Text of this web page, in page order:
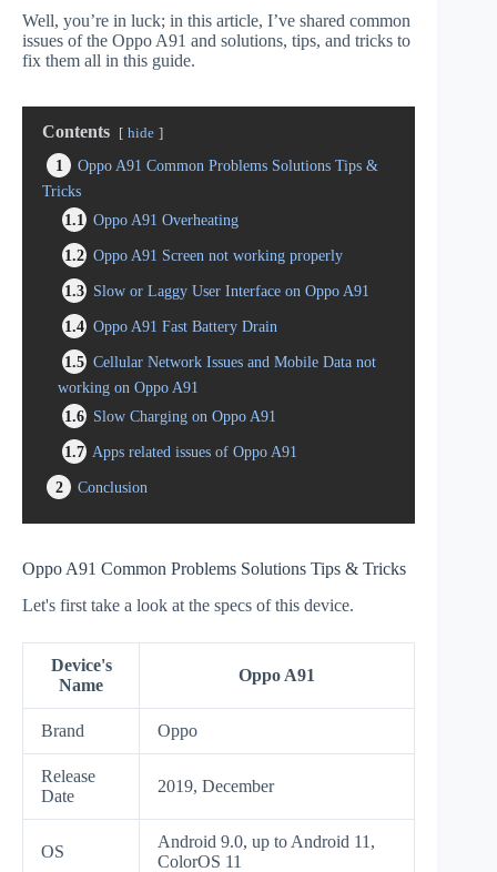
Well, you’re in luck; in this article, I’ve shared common
issues of the Oppo A91 and solutions, tips, and tricks to
fix them all in this guide.
Contents hide
1
Oppo A91 Common Problems Solutions Tips &
Tricks
1.1
Oppo A91 Overheating
1.2 Oppo A91 Screen not working properly
1.3 Slow or Laggy User Interface on Oppo A91
1.4 Oppo A91 Fast Battery Drain
1.5 Cellular Network Issues and Mobile Data not
working on Oppo A91
1.6 Slow Charging on Oppo A91
1.7 Apps related issues of Oppo A91
2
Conclusion
Oppo A91 Common Problems Solutions Tips & Tricks
Let's first take a look at the specs of this device.
Device's
Name
Oppo A91
Brand Oppo
Release
Date
2019, December
OS
Android 9.0, up to Android 11,
ColorOS 11